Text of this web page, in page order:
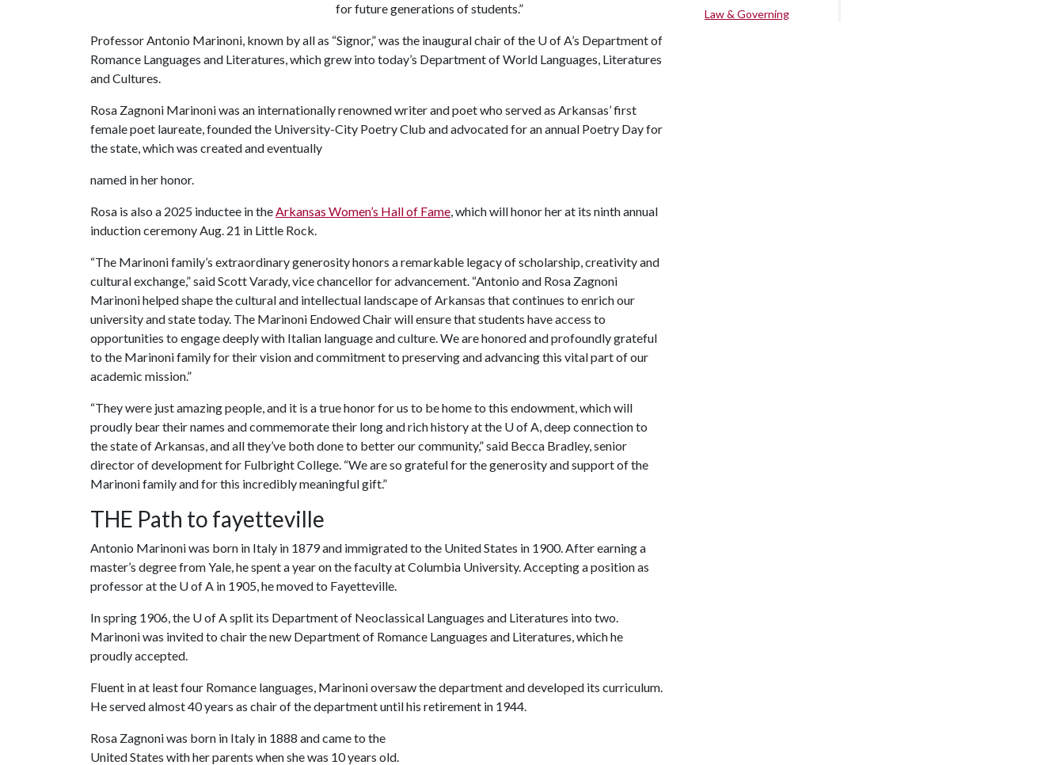
for future generations of students.”
Professor Antonio Marinoni, known by all as “Signor,” was the inaugural chair of the U of A’s Department of
Romance Languages and Literatures, which grew into today’s Department of World Languages, Literatures
and Cultures.
Rosa Zagnoni Marinoni was an internationally renowned writer and poet who served as Arkansas’ first
female poet laureate, founded the University-City Poetry Club and advocated for an annual Poetry Day for
the state, which was created and eventually
named in her honor.
Rosa is also a 2025 inductee in theArkansas Women’s Hall of Fame, which will honor her at its ninth annual
induction ceremony Aug. 21 in Little Rock.
“The Marinoni family’s extraordinary generosity honors a remarkable legacy of scholarship, creativity and
cultural exchange,” said Scott Varady, vice chancellor for advancement. “Antonio and Rosa Zagnoni
Marinoni helped shape the cultural and intellectual landscape of Arkansas that continues to enrich our
university and state today. The Marinoni Endowed Chair will ensure that students have access to
opportunities to engage deeply with Italian language and culture. We are honored and profoundly grateful
to the Marinoni family for their vision and commitment to preserving and advancing this vital part of our
academic mission.”
“They were just amazing people, and it is a true honor for us to be home to this endowment, which will
proudly bear their names and commemorate their long and rich history at the U of A, deep connection to
the state of Arkansas, and all they’ve both done to better our community,” said Becca Bradley, senior
director of development for Fulbright College. “We are so grateful for the generosity and support of the
Marinoni family and for this incredibly meaningful gift.”
THE Path to fayetteville
Antonio Marinoni was born in Italy in 1879 and immigrated to the United States in 1900. After earning a
master’s degree from Yale, he spent a year on the faculty at Columbia University. Accepting a position as
professor at the U of A in 1905, he moved to Fayetteville.
In spring 1906, the U of Asplit its Department of Neoclassical Languages and Literatures into two.
Marinoni was invited to chair the new Department of Romance Languages and Literatures, which he
proudly accepted.
Fluent in at least four Romance languages, Marinoni oversaw the department and developed its curriculum.
He served almost 40 years as chair of the department until his retirement in 1944.
Rosa Zagnoni was born in Italy in 1888 and came to the
United States with her parents when she was 10 years old.
Law & Governing